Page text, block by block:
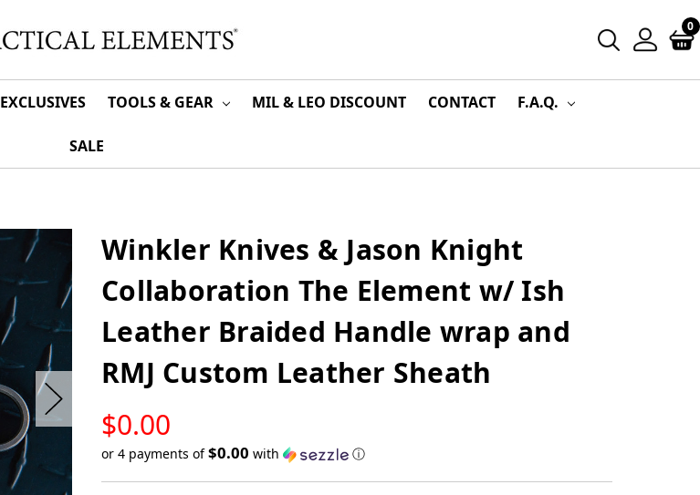
0
EXCLUSIVES TOOLS & GEAR MIL & LEO DISCOUNT CONTACT F.A.Q.
SALE
Winkler Knives & Jason Knight
Collaboration The Element w/ Ish
Leather Braided Handle wrap and
RMJ Custom Leather Sheath
$0.00
STOCK
or 4 payments of$0.00 with ⓘ